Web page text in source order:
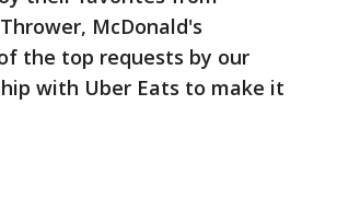
McDonald's
the top requests by our
with Uber Eats to make it